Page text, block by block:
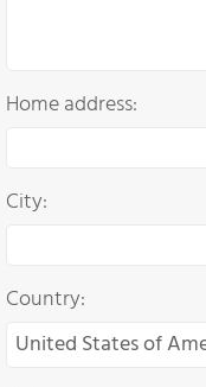
Home address:
City:
Country: